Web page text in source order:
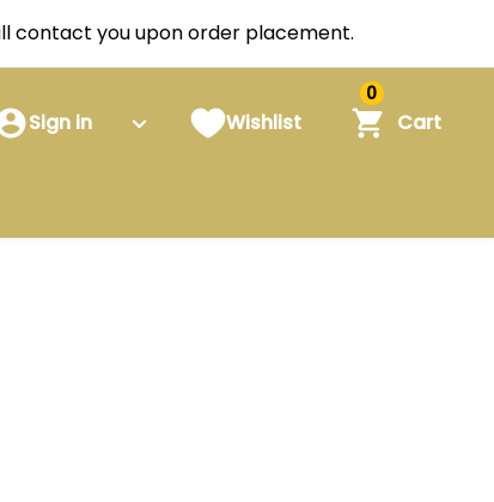
contact you upon order placement.
Sign in Wishlist
0
Cart